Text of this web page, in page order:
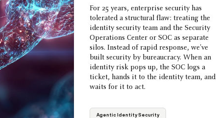
For 25 years, enterprise security has
tolerated a structural flaw: treating the
identity security team and the Security
Operations Center or SOC as separate
silos. Instead of rapid response, we've
built security by bureaucracy. When an
identity risk pops up, the SOC logs a
ticket, hands it to the identity team, and
waits for it to act.
Agentic Identity Security